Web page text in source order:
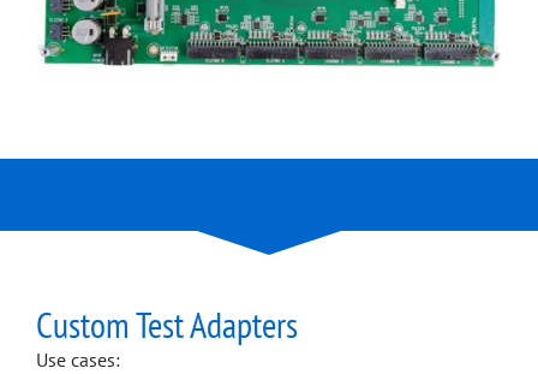
Custom Test Adapters
Use cases: